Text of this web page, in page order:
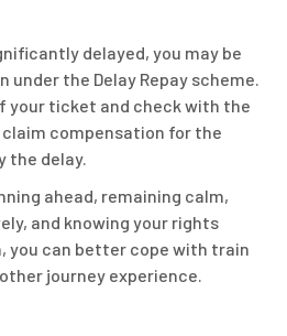
delayed, you may be
the Delay Repay scheme.
your ticket and check with the
compensation for the
the delay.
ahead, remaining calm,
and knowing your rights
you can better cope with train
journey experience.